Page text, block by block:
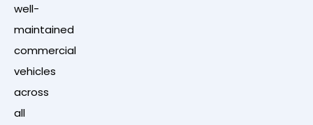
well-
maintained
commercial
vehicles
across
all